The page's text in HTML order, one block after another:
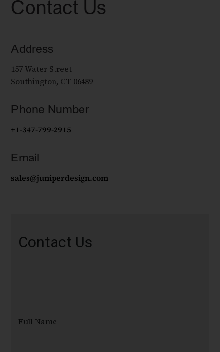
Contact Us
Address
157 Water Street
Southington, CT 06489
Phone Number
+1-347-799-2915
Email
sales@juniperdesign.com